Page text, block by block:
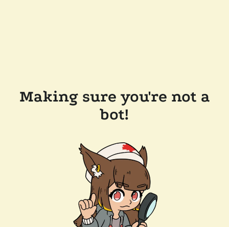
Making sure you're not a
bot!